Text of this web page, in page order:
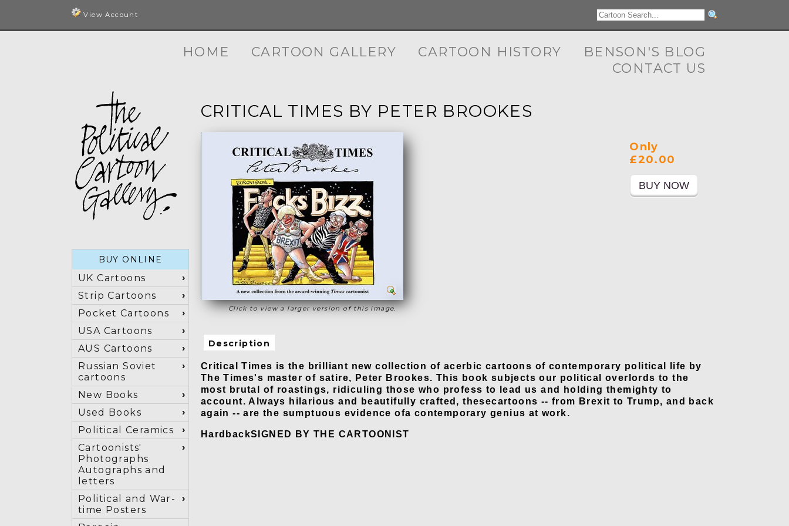
View Account
HOME CARTOON GALLERY CARTOON HISTORY
BENSON'S BLOG
CONTACT US
BUY ONLINE
UK Cartoons
Strip Cartoons
Pocket Cartoons
USA Cartoons
AUS Cartoons
Russian Soviet
cartoons
New Books
Used Books
Political Ceramics
Cartoonists'
Photographs
Autographs and
letters
Political and War-
time Posters
CRITICAL TIMES BY PETER BROOKES
Only
£20.00
Click to view a larger version of this image.
Description
Critical Times is the brilliant new collection of acerbic cartoons of contemporary political life by
The Times's master of satire, Peter Brookes. This book subjects our political overlords to the
most brutal of roastings, ridiculing those who profess to lead us and holding themighty to
account. Always hilarious and beautifully crafted, thesecartoons -- from Brexit to Trump, and back
again -- are the sumptuous evidence ofa contemporary genius at work.
HardbackSIGNED BY THE CARTOONIST